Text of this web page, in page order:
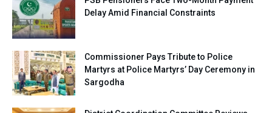
Delay Amid Financial Constraints
Commissioner Pays Tribute to Police
Martyrs at Police Martyrs’ Day Ceremony in
Sargodha